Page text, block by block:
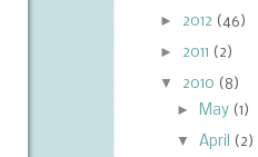
► 2012 (46)
► 2011 (2)
▼ 2010 (8)
►
May (1)
▼April (2)